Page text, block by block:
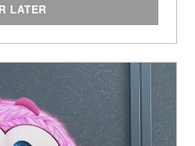
LATER